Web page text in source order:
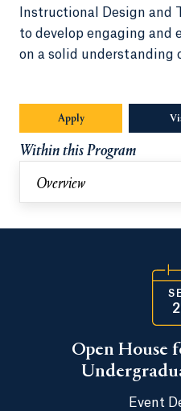
Instructional Design and
to develop engaging and
on a solid understanding
Apply
Within this Program
Overview
Open House
Event